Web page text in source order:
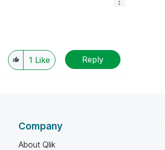
1 Like Reply
Company
About Qlik